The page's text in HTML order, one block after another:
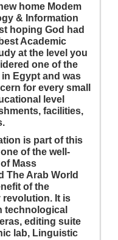
home Modem
& Information
hoping God had
Academic
at the level you
one of the
Egypt and was
for every small
level
facilities,
is part of this
of the well-
Mass
The Arab World
of the
It is
technological
editing suite
lab, Linguistic